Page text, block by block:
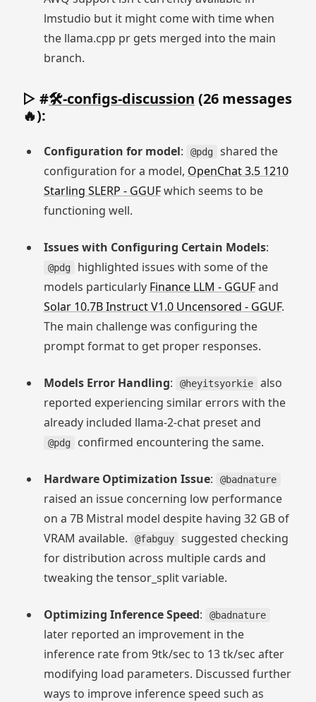
lmstudio but it might come with time when
the llama.cpp pr gets merged into the main
branch.
▷ #🛠-configs-discussion (26 messages
🔥):
Configuration for model: @pdg
shared the
configuration for a model, OpenChat 3.5 1210
Starling SLERP - GGUFwhich seems to be
functioning well.
Issues with Configuring Certain Models:
@pdg
highlighted issues with some of the
models particularly Finance LLM - GGUFand
Solar 10.7B Instruct V1.0 Uncensored - GGUF.
The main challenge was configuring the
prompt format to get proper responses.
Models Error Handling: @heyitsyorkie
also
reported experiencing similar errors with the
already included llama-2-chat preset and
@pdg confirmed encountering the same.
Hardware Optimization Issue: @badnature
raised an issue concerning low performance
on a 7B Mistral model despite having 32 GB of
VRAM available.
@fabguy
suggested checking
for distribution across multiple cards and
tweaking the tensor_split variable.
Optimizing Inference Speed: @badnature
later reported an improvement in the
inference rate from 9tk/sec to 13 tk/sec after
modifying load parameters. Discussed further
ways to improve inference speed such as